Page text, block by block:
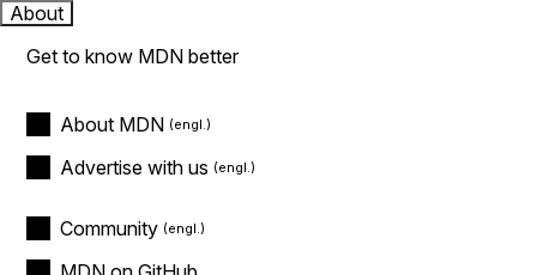
About
Get to know MDN better
About MDN
Advertise with us
Community